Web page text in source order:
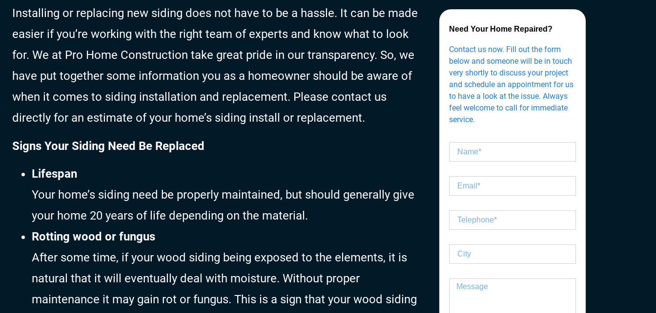
Installing or replacing new siding does not have to be a hassle. It can be made
easier if you’re working with the right team of experts and know what to look
for. We at Pro Home Construction take great pride in our transparency. So, we
have put together some information you as a homeowner should be aware of
when it comes to siding installation and replacement. Please contact us
directly for an estimate of your home’s siding install or replacement.
Signs Your Siding Need Be Replaced
Lifespan
Your home’s siding need be properly maintained, but should generally give
your home 20 years of life depending on the material.
Rotting wood or fungus
After some time, if your wood siding being exposed to the elements, it is
natural that it will eventually deal with moisture. Without proper
maintenance it may gain rot or fungus. This is a sign that your wood siding
Need Your Home Repaired?
Contact us now. Fill out the form
below and someone will be in touch
very shortly to discuss your project
and schedule an appointment for us
to have a look at the issue. Always
feel welcome to call for immediate
service.